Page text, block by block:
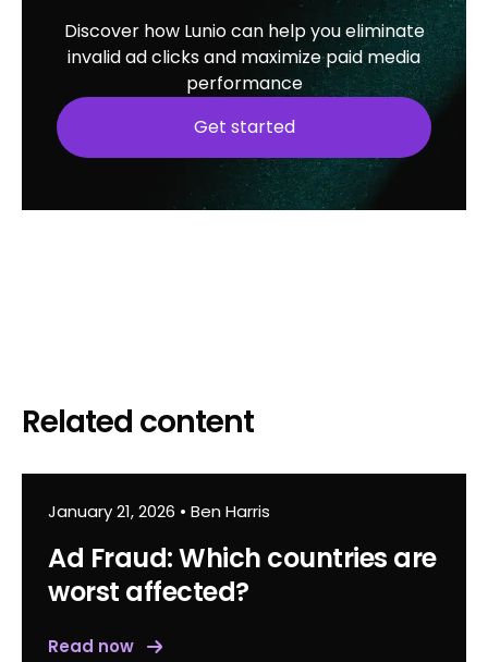
Discover how Lunio can help you eliminate
invalid ad clicks and maximize paid media
performance
Get started
Related content
January 21, 2026 • Ben Harris
Ad Fraud: Which countries are
worst affected?
Read now